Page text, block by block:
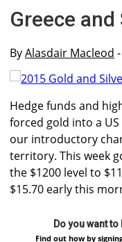
Greece
ByAlasdair Macleod
Hedge funds and
forced gold into a
our introductory
territory. This week
the $1200 level to
$15.70 early this
Do you want
Find out how by